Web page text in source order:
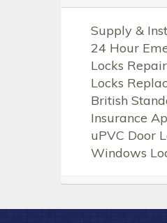
Supply &
24 Hour
Locks Repair
Locks
British
Insurance
uPVC Door
Windows